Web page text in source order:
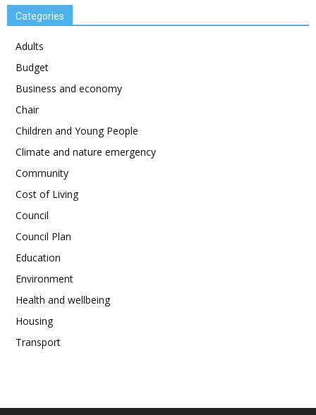
Categories
Adults
Budget
Business and economy
Chair
Children and Young People
Climate and nature emergency
Community
Cost of Living
Council
Council Plan
Education
Environment
Health and wellbeing
Housing
Transport